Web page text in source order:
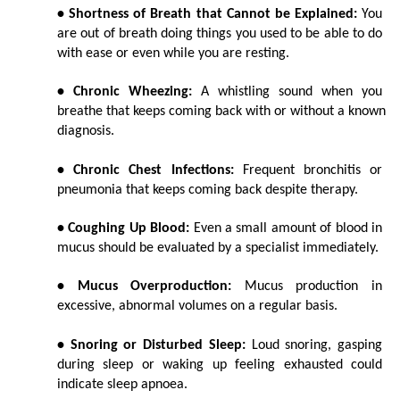
• Shortness of Breath that Cannot be Explained: You
are out of breath doing things you used to be able to do
with ease or even while you are resting.
• Chronic Wheezing: A whistling sound when you
breathe that keeps coming back with or without a known
diagnosis.
• Chronic Chest Infections: Frequent bronchitis or
pneumonia that keeps coming back despite therapy.
• Coughing Up Blood: Even a small amount of blood in
mucus should be evaluated by a specialist immediately.
• Mucus Overproduction: Mucus production in
excessive, abnormal volumes on a regular basis.
• Snoring or Disturbed Sleep: Loud snoring, gasping
during sleep or waking up feeling exhausted could
indicate sleep apnoea.